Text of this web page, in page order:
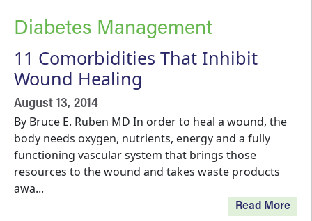
Diabetes Management
11 Comorbidities That Inhibit
Wound Healing
August 13, 2014
By Bruce E. Ruben MD In order to heal a wound, the
body needs oxygen, nutrients, energy and a fully
functioning vascular system that brings those
resources to the wound and takes waste products
awa...
Read More